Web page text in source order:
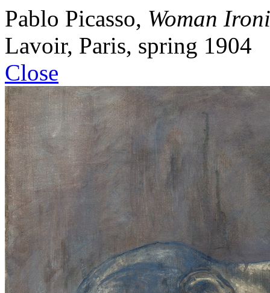
Pablo Picasso, Woman
Lavoir, Paris, spring 1904
Close